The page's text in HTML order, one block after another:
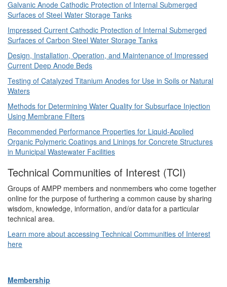
Galvanic Anode Cathodic Protection of Internal Submerged
Surfaces of Steel Water Storage Tanks
Impressed Current Cathodic Protection of Internal Submerged
Surfaces of Carbon Steel Water Storage Tanks
Design, Installation, Operation, and Maintenance of Impressed
Current Deep Anode Beds
Testing of Catalyzed Titanium Anodes for Use in Soils or Natural
Waters
Methods for Determining Water Quality for Subsurface Injection
Using Membrane Filters
Recommended Performance Properties for Liquid-Applied
Organic Polymeric Coatings and Linings for Concrete Structures
in Municipal Wastewater Facilities
Technical Communities of Interest (TCI)
Groups of AMPP members and nonmembers who come together
online for the purpose of furthering a common cause by sharing
wisdom, knowledge, information, and/or data for a particular
technical area.
Learn more about accessing Technical Communities of Interest
here
Membership